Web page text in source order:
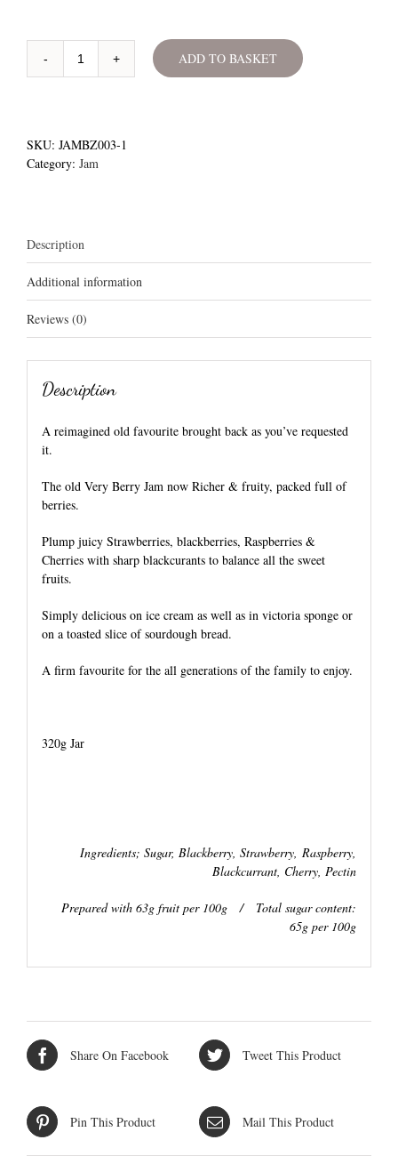
Berry-
ADD TO BASKET
SKU: JAMBZ003-1
Category: Jam
Description
Additional information
Reviews (0)
Description
A reimagined old favourite brought back as you’ve requested
it.
The old Very Berry Jam now Richer & fruity, packed full of
berries.
Plump juicy Strawberries, blackberries, Raspberries &
Cherries with sharp blackcurants to balance all the sweet
fruits.
Simply delicious on ice cream as well as in victoria sponge or
on a toasted slice of sourdough bread.
A firm favourite for the all generations of the family to enjoy.
320g Jar
Ingredients; Sugar, Blackberry, Strawberry, Raspberry,
Blackcurrant, Cherry, Pectin
Prepared with 63g fruit per 100g / Total sugar content:
65g per 100g
Share On Facebook Tweet This Product
Pin This Product Mail This Product